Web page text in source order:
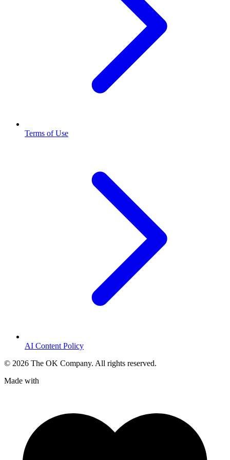
Terms of Use
AI Content Policy
© 2026 The OK Company. All rights reserved.
Made with